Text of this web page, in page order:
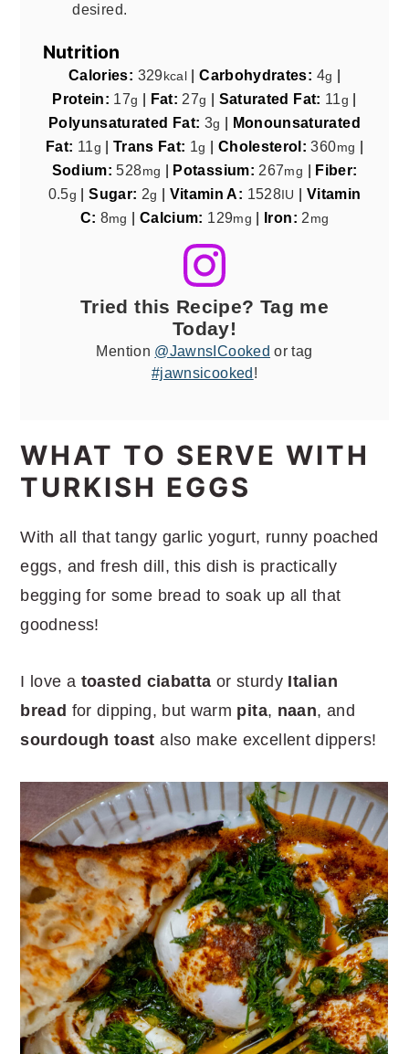
desired.
Nutrition
Calories: 329 kcal |Carbohydrates: 4g
Protein: 17g Fat: 27g Saturated Fat: 11g
Polyunsaturated Fat: 3g
Monounsaturated
Fat: 11g Trans Fat: 1g Cholesterol:360mg
Sodium:528mg Potassium: 267mg
Fiber:
0.5g |Sugar: 2g Vitamin A: 1528 IU
Vitamin
C: 8mg Calcium: 129mg Iron: 2 mg
Tried this Recipe? Tag me
Today!
Mention @JawnsICooked or tag
#jawnsicooked!
WHAT TO SERVE WITH
TURKISH EGGS
With all that tangy garlic yogurt, runny poached
eggs, and fresh dill, this dish is practically
begging for some bread to soak up all that
goodness!
I love a toasted ciabatta or sturdy Italian
bread for dipping, but warm pita, naan, and
sourdough toastalso make excellent dippers!